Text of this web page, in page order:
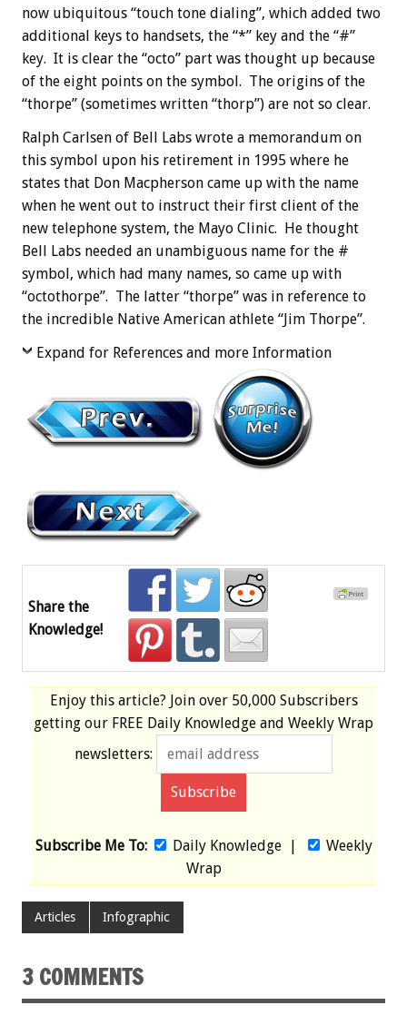
now ubiquitous “touch tone dialing”, which added two
additional keys to handsets, the “*” key and the “#”
key. It is clear the “octo” part was thought up because
of the eight points on the symbol. The origins of the
“thorpe” (sometimes written “thorp”) are not so clear.
Ralph Carlsen of Bell Labs wrote a memorandum on
this symbol upon his retirement in 1995 where he
states that Don Macpherson came up with the name
when he went out to instruct their first client of the
new telephone system, the Mayo Clinic. He thought
Bell Labs needed an unambiguous name for the #
symbol, which had many names, so came up with
“octothorpe”. The latter “thorpe” was in reference to
the incredible Native American athlete “Jim Thorpe”.
Expand for References and more Information
Share the
Knowledge!
Enjoy this article? Join over 50,000 Subscribers
getting our FREE Daily Knowledge and Weekly Wrap
newsletters:
Subscribe Me To: Daily Knowledge|
Weekly
Wrap
Articles Infographic
3 COMMENTS